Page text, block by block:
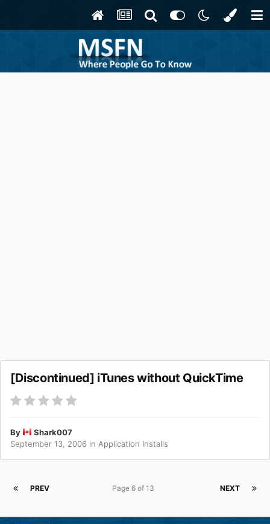
[Discontinued] iTunes without QuickTime
By
Shark007
September 13, 2006 in Application Installs
PREV NEXT
Page 6 of 13